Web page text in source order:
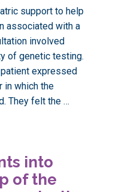
support to help
associated with a
involved
of genetic testing.
expressed
in which the
They felt the …
Sensitive
into
of the